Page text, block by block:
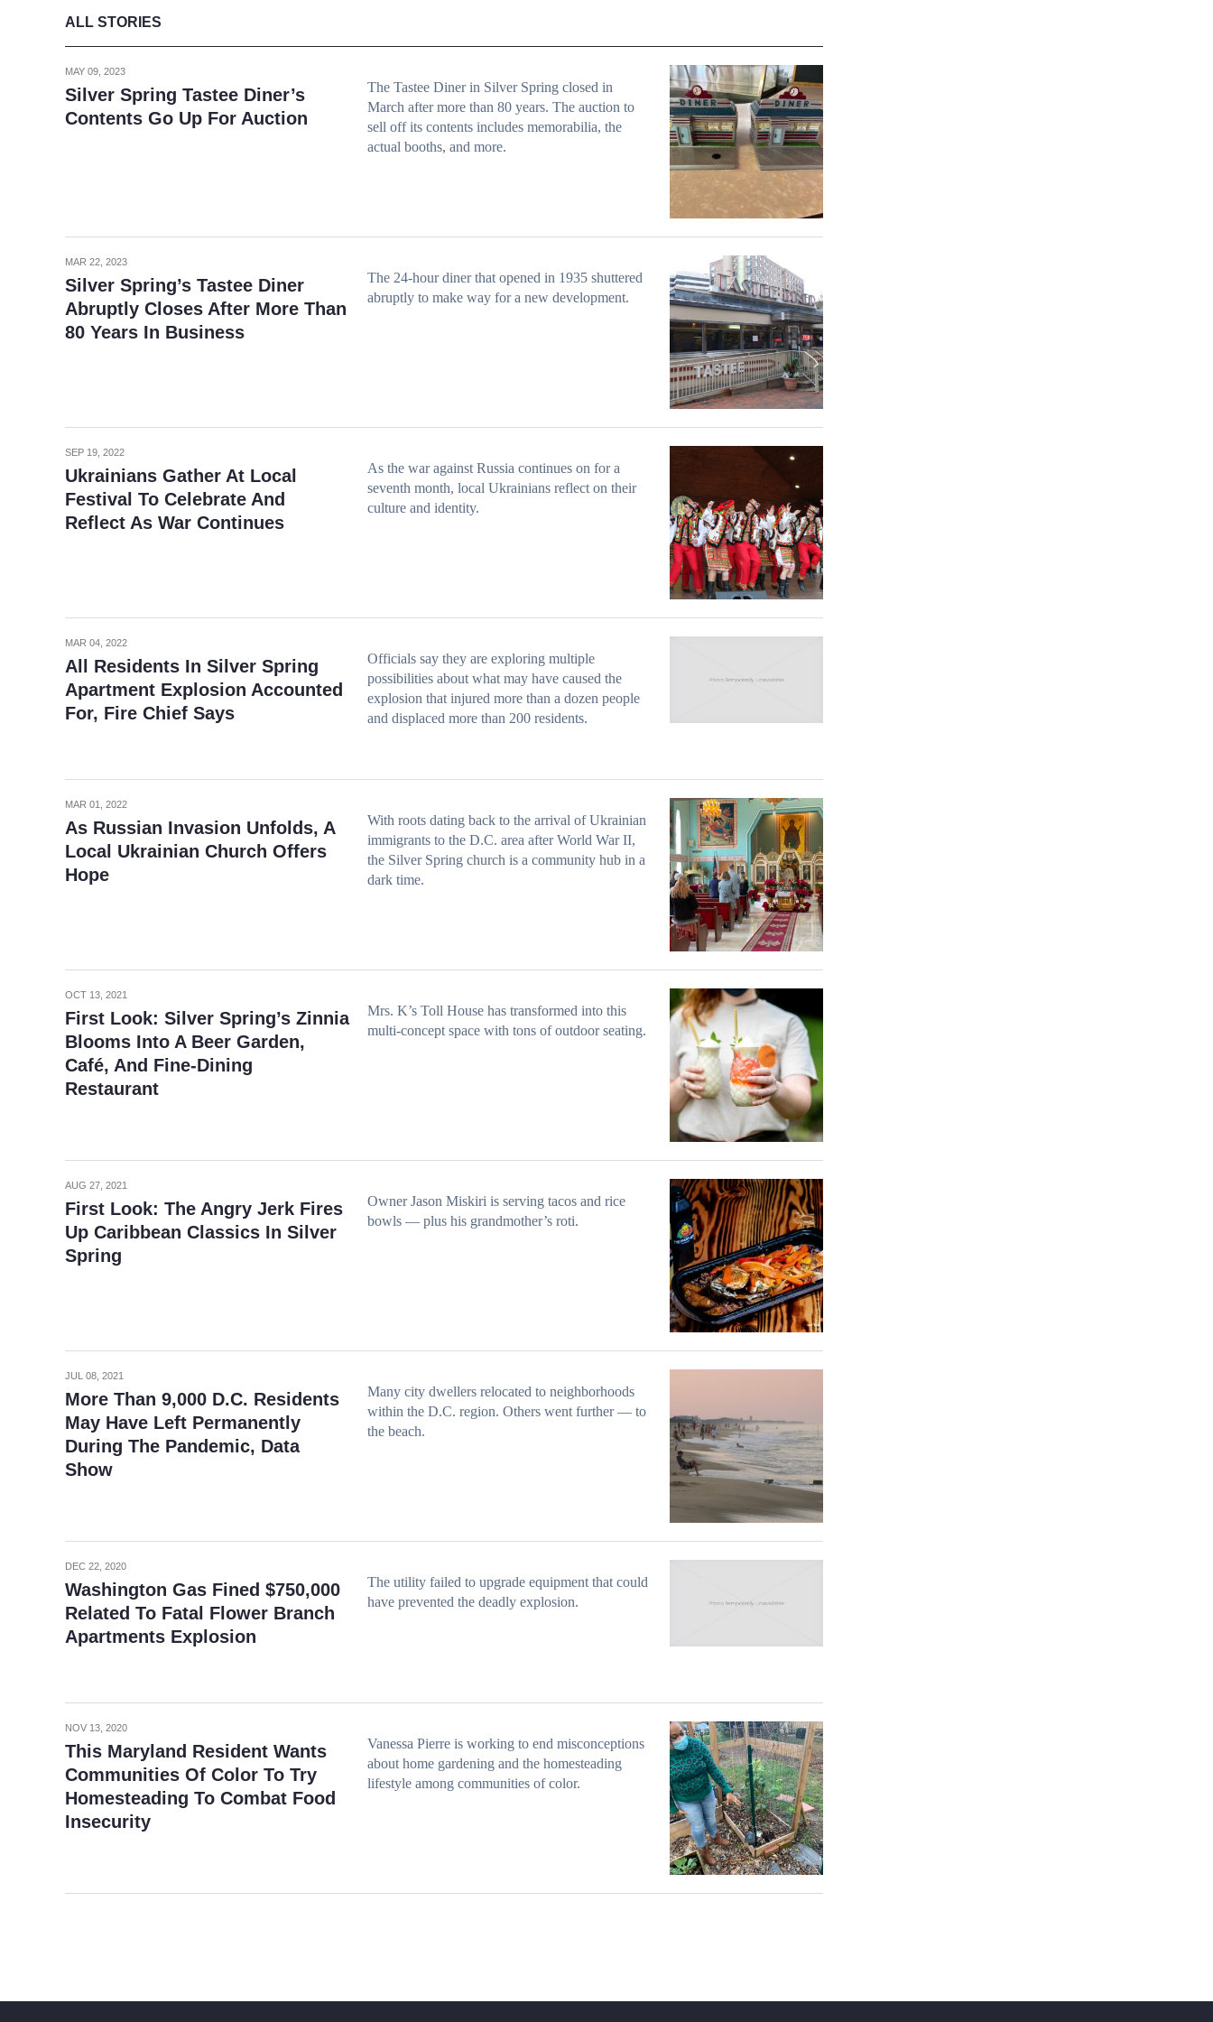
ALL STORIES
MAY 09, 2023
Silver Spring Tastee Diner’s
Contents Go Up For Auction
The Tastee Diner in Silver Spring closed in
March after more than 80 years. The auction to
sell off its contents includes memorabilia, the
actual booths, and more.
MAR 22, 2023
Silver Spring’s Tastee Diner
Abruptly Closes After More Than
80 Years In Business
The 24-hour diner that opened in 1935 shuttered
abruptly to make way for a new development.
SEP 19, 2022
Ukrainians Gather At Local
Festival To Celebrate And
Reflect As War Continues
As the war against Russia continues on for a
seventh month, local Ukrainians reflect on their
culture and identity.
MAR 04, 2022
All Residents In Silver Spring
Apartment Explosion Accounted
For, Fire Chief Says
Officials say they are exploring multiple
possibilities about what may have caused the
explosion that injured more than a dozen people
and displaced more than 200 residents.
MAR 01, 2022
As Russian Invasion Unfolds, A
Local Ukrainian Church Offers
Hope
With roots dating back to the arrival of Ukrainian
immigrants to the D.C. area after World War II,
the Silver Spring church is a community hub in a
dark time.
OCT 13, 2021
First Look: Silver Spring’s Zinnia
Blooms Into A Beer Garden,
Café, And Fine-Dining
Restaurant
Mrs. K’s Toll House has transformed into this
multi-concept space with tons of outdoor seating.
AUG 27, 2021
First Look: The Angry Jerk Fires
Up Caribbean Classics In Silver
Spring
Owner Jason Miskiri is serving tacos and rice
bowls — plus his grandmother’s roti.
JUL 08, 2021
More Than 9,000 D.C. Residents
May Have Left Permanently
During The Pandemic, Data
Show
Many city dwellers relocated to neighborhoods
within the D.C. region. Others went further — to
the beach.
DEC 22, 2020
Washington Gas Fined $750,000
Related To Fatal Flower Branch
Apartments Explosion
The utility failed to upgrade equipment that could
have prevented the deadly explosion.
NOV 13, 2020
This Maryland Resident Wants
Communities Of Color To Try
Homesteading To Combat Food
Insecurity
Vanessa Pierre is working to end misconceptions
about home gardening and the homesteading
lifestyle among communities of color.